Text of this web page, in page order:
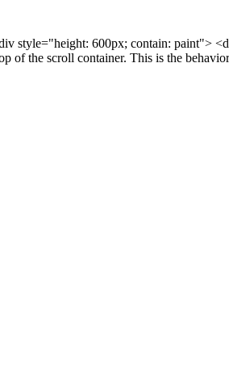
style="height: 600px; contain: paint">
the scroll container. This is the